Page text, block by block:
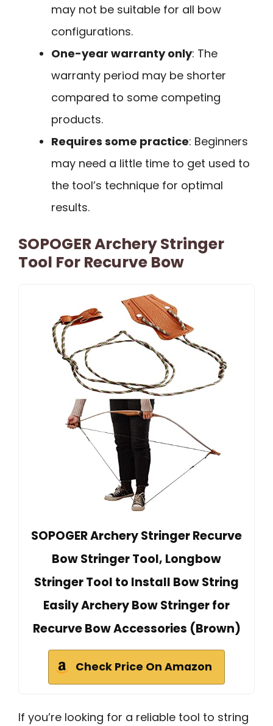
may not be suitable for all bow
configurations.
One-year warranty only: The
warranty period may be shorter
compared to some competing
products.
Requires some practice: Beginners
may need a little time to get used to
the tool’s technique for optimal
results.
SOPOGER Archery Stringer
Tool For Recurve Bow
SOPOGER Archery Stringer Recurve
Bow Stringer Tool, Longbow
Stringer Tool to Install Bow String
Easily Archery Bow Stringer for
Recurve Bow Accessories (Brown)
Check Price On Amazon
If you’re looking for a reliable tool to string